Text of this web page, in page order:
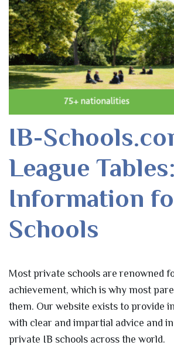
IB-
League Tables:
Information
Schools
Most private schools are renowned
achievement, which is why most
them. Our website exists to provide
with clear and impartial advice and
private IB schools across the world.